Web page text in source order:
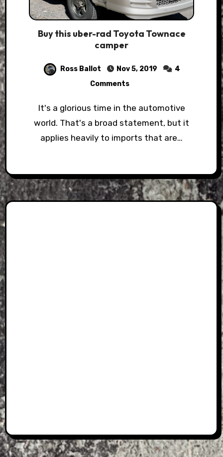
Buy this uber-rad Toyota Townace
camper
Ross Ballot Nov 5, 2019
4
Comments
It's a glorious time in the automotive
world. That's a broad statement, but it
applies heavily to imports that are…